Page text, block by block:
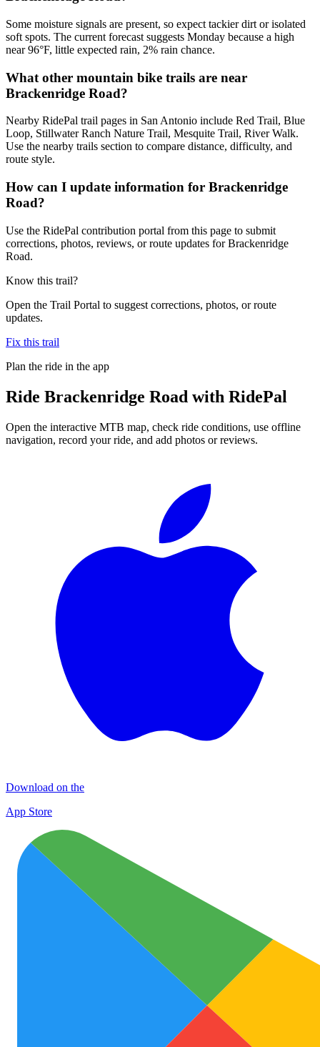
Some moisture signals are present, so expect tackier dirt or isolated
soft spots. The current forecast suggests Monday because a high
near 96°F, little expected rain, 2% rain chance.
What other mountain bike trails are near
Brackenridge Road?
Nearby RidePal trail pages in San Antonio include Red Trail, Blue
Loop, Stillwater Ranch Nature Trail, Mesquite Trail, River Walk.
Use the nearby trails section to compare distance, difficulty, and
route style.
How can I update information for Brackenridge
Road?
Use the RidePal contribution portal from this page to submit
corrections, photos, reviews, or route updates for Brackenridge
Road.
Know this trail?
Open the Trail Portal to suggest corrections, photos, or route
updates.
Fix this trail
Plan the ride in the app
Ride Brackenridge Road with RidePal
Open the interactive MTB map, check ride conditions, use offline
navigation, record your ride, and add photos or reviews.
Download on the
App Store